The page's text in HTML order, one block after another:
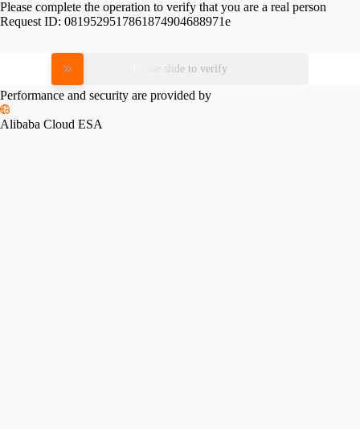
Please complete the operation to verify that you are a real person
Request ID: 0819529517861874904688971e
Please slide to verify
Performance and security are provided by
Alibaba Cloud ESA